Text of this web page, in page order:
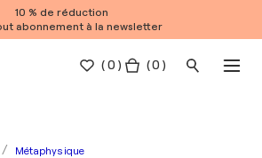
10 % de réduction
abonnement à la newsletter
(0 ) ( 0 )
Métaphysique